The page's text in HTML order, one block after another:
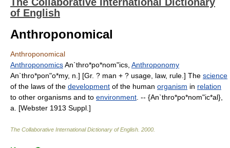
of English
Anthroponomical
Anthroponomical
AnthroponomicsAn`thro*po*nom"ics, Anthroponomy
An`thro*pon"o*my, n.] [Gr. ? man + ? usage, law, rule.] The science
of the laws of the development of the human organism in relation
to other organisms and to environment . -- {An`thro*po*nom"ic*al},
a. [Webster 1913 Suppl.]
The Collaborative International Dictionary of English 2000